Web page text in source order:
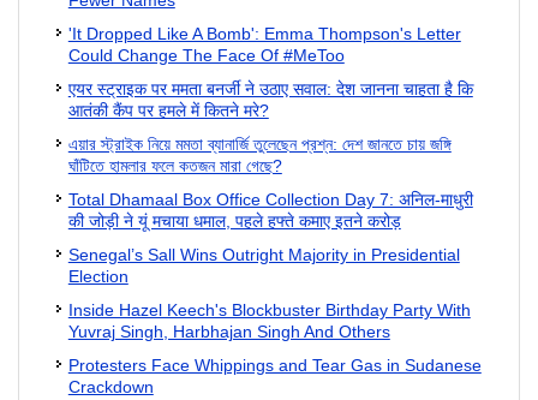
'It Dropped Like A Bomb': Emma Thompson's Letter
Could Change The Face Of #MeToo
एयर स्ट्राइक पर ममता बनर्जी ने उठाए सवाल: देश जानना चाहता है कि
आतंकी कैंप पर हमले में कितने मरे?
এয়ার স্ট্রাইক নিয়ে মমতা ব্যানার্জি তুলেছেন প্রশ্ন: দেশ জানতে চায় জঙ্গি
ঘাঁটিতে হামলার ফলে কতজন মারা গেছে?
Total Dhamaal Box Office Collection Day 7: अनिल-माधुरी
की जोड़ी ने यूं मचाया धमाल, पहले हफ्ते कमाए इतने करोड़
Senegal’s Sall Wins Outright Majority in Presidential
Election
Inside Hazel Keech's Blockbuster Birthday Party With
Yuvraj Singh, Harbhajan Singh And Others
Protesters Face Whippings and Tear Gas in Sudanese
Crackdown